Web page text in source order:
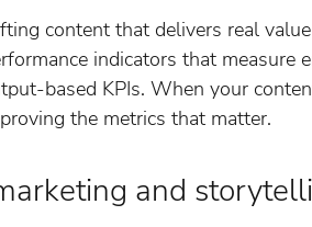
content that delivers real
indicators that measure
based KPIs. When your
the metrics that matter.
and